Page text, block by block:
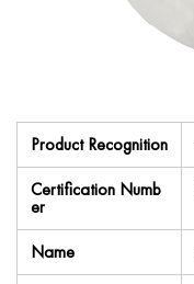
Product Recognition
Certification Numb
er
Name